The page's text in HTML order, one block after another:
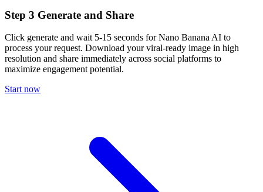
Step 3 Generate and Share
Click generate and wait 5-15 seconds for Nano Banana AI to
process your request. Download your viral-ready image in high
resolution and share immediately across social platforms to
maximize engagement potential.
Start now